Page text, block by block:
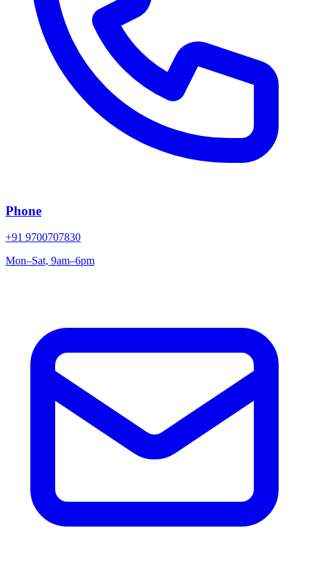
Phone
+91 9700707830
Mon–Sat, 9am–6pm